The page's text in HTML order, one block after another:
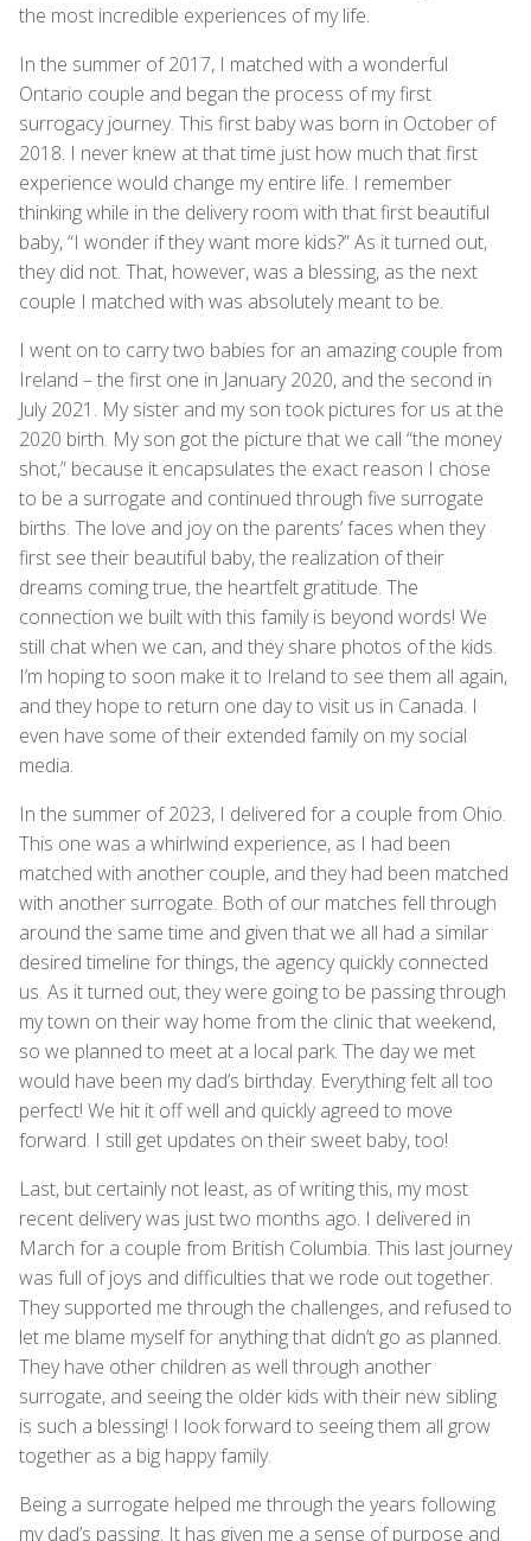
the most incredible experiences of my life.
In the summer of 2017, I matched with a wonderful
Ontario couple and began the process of my first
surrogacy journey. This first baby was born in October of
2018. I never knew at that time just how much that first
experience would change my entire life. I remember
thinking while in the delivery room with that first beautiful
baby, “I wonder if they want more kids?” As it turned out,
they did not. That, however, was a blessing, as the next
couple I matched with was absolutely meant to be.
I went on to carry two babies for an amazing couple from
Ireland – the first one in January 2020, and the second in
July 2021. My sister and my son took pictures for us at the
2020 birth. My son got the picture that we call “the money
shot,” because it encapsulates the exact reason I chose
to be a surrogate and continued through five surrogate
births. The love and joy on the parents’ faces when they
first see their beautiful baby, the realization of their
dreams coming true, the heartfelt gratitude. The
connection we built with this family is beyond words! We
still chat when we can, and they share photos of the kids.
I’m hoping to soon make it to Ireland to see them all again,
and they hope to return one day to visit us in Canada. I
even have some of their extended family on my social
media.
In the summer of 2023, I delivered for a couple from Ohio.
This one was a whirlwind experience, as I had been
matched with another couple, and they had been matched
with another surrogate. Both of our matches fell through
around the same time and given that we all had a similar
desired timeline for things, the agency quickly connected
us. As it turned out, they were going to be passing through
my town on their way home from the clinic that weekend,
so we planned to meet at a local park. The day we met
would have been my dad’s birthday. Everything felt all too
perfect! We hit it off well and quickly agreed to move
forward. I still get updates on their sweet baby, too!
Last, but certainly not least, as of writing this, my most
recent delivery was just two months ago. I delivered in
March for a couple from British Columbia. This last journey
was full of joys and difficulties that we rode out together.
They supported me through the challenges, and refused to
let me blame myself for anything that didn’t go as planned.
They have other children as well through another
surrogate, and seeing the older kids with their new sibling
is such a blessing! I look forward to seeing them all grow
together as a big happy family.
Being a surrogate helped me through the years following
my dad’s passing. It has given me a sense of purpose and